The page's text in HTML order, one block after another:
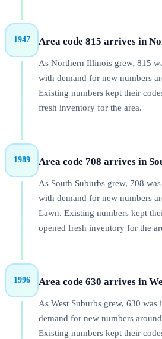
1947 Area code 815 arrives in
As Northern Illinois grew, 815
with demand for new numbers
Existing numbers kept their
fresh inventory for the area.
1989 Area code 708 arrives in
As South Suburbs grew, 708
with demand for new numbers
Lawn. Existing numbers kept
opened fresh inventory for the
1996 Area code 630 arrives in
As West Suburbs grew, 630
demand for new numbers
Existing numbers kept their